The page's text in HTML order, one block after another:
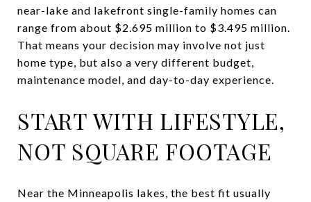
near-lake and lakefront single-family homes can
range from about $2.695 million to $3.495 million.
That means your decision may involve not just
home type, but also a very different budget,
maintenance model, and day-to-day experience.
START WITH LIFESTYLE,
NOT SQUARE FOOTAGE
Near the Minneapolis lakes, the best fit usually